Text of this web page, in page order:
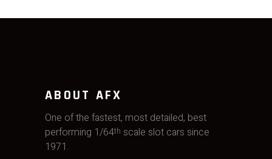
ABOUT AFX
One of the fastest, most detailed, best
performing 1/64th scale slot cars since
1971.